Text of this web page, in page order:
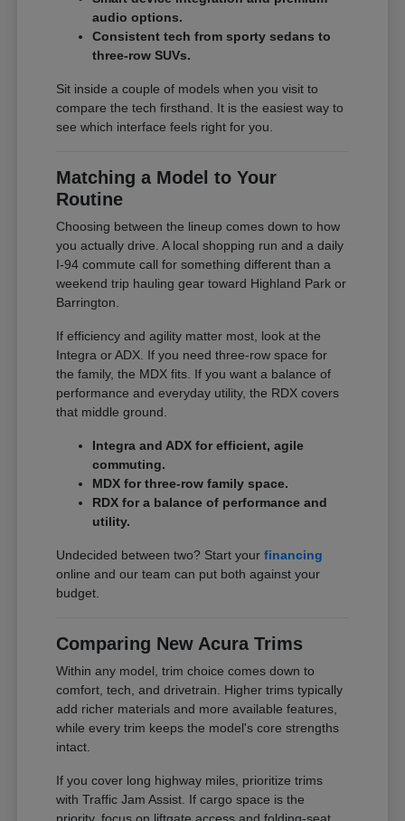
audio options.
Consistent tech from sporty sedans to
three-row SUVs.
Sit inside a couple of models when you visit to
compare the tech firsthand. It is the easiest way to
see which interface feels right for you.
Matching a Model to Your
Routine
Choosing between the lineup comes down to how
you actually drive. A local shopping run and a daily
I-94 commute call for something different than a
weekend trip hauling gear toward Highland Park or
Barrington.
If efficiency and agility matter most, look at the
Integra or ADX. If you need three-row space for
the family, the MDX fits. If you want a balance of
performance and everyday utility, the RDX covers
that middle ground.
Integra and ADX for efficient, agile
commuting.
MDX for three-row family space.
RDX for a balance of performance and
utility.
Undecided between two? Start yourfinancing
online and our team can put both against your
budget.
Comparing New Acura Trims
Within any model, trim choice comes down to
comfort, tech, and drivetrain. Higher trims typically
add richer materials and more available features,
while every trim keeps the model's core strengths
intact.
If you cover long highway miles, prioritize trims
with Traffic Jam Assist. If cargo space is the